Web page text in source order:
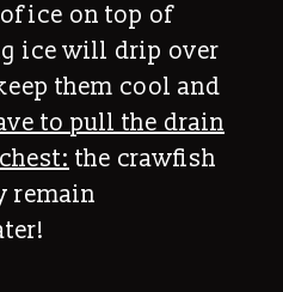
ice on top of
ice will drip over
them cool and
to pull the drain
the crawfish
remain